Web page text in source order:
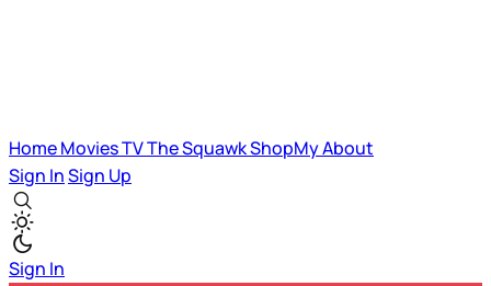
HomeMoviesTVThe SquawkShopMyAbout
Sign InSign Up
Sign In